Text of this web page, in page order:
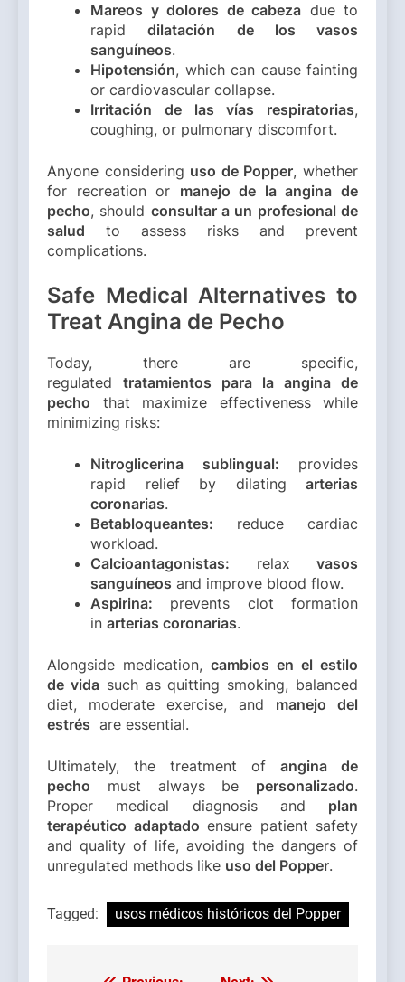
Mareos y dolores de cabeza due to
rapiddilatación de los vasos
sanguíneos.
Hipotensión, which can cause fainting
or cardiovascular collapse.
Irritación de las vías respiratorias,
coughing, or pulmonary discomfort.
Anyone considering uso de Popper, whether
for recreation or manejo de la angina de
pecho, should consultar a un profesional de
salud to assess risks and prevent
complications.
Safe Medical Alternatives to
Treat Angina de Pecho
Today, there are specific,
regulated tratamientos para la angina de
pecho that maximize effectiveness while
minimizing risks:
Nitroglicerina sublingual: provides
rapid relief by dilating arterias
coronarias.
Betabloqueantes: reduce cardiac
workload.
Calcioantagonistas: relax vasos
sanguíneos and improve blood flow.
Aspirina: prevents clot formation
in arterias coronarias.
Alongside medication, cambios en el estilo
de vidasuch as quitting smoking, balanced
diet, moderate exercise, and manejo del
estrés are essential.
Ultimately, the treatment of angina de
pecho must always be personalizado.
Proper medical diagnosis and plan
terapéutico adaptado ensure patient safety
and quality of life, avoiding the dangers of
unregulated methods like uso del Popper.
Tagged: usos médicos históricos del Popper